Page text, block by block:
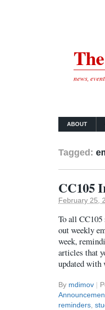
news,
ABOUT
Tagged:
CC105
February 25,
To all
out weekly
week,
articles that
updated
By mdimov |
reminders,